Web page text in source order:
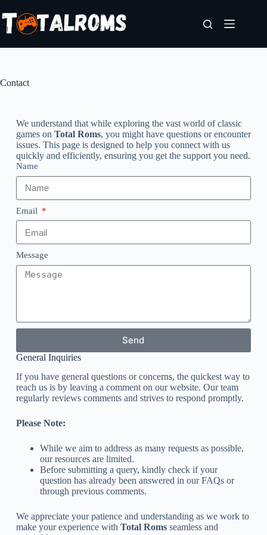
Contact
We understand that while exploring the vast world of classic
games on Total Roms, you might have questions or encounter
issues. This page is designed to help you connect with us
quickly and efficiently, ensuring you get the support you need.
Name
Email
Message
Send
General Inquiries
If you have general questions or concerns, the quickest way to
reach us is by leaving a comment on our website. Our team
regularly reviews comments and strives to respond promptly.
Please Note:
While we aim to address as many requests as possible,
our resources are limited.
Before submitting a query, kindly check if your
question has already been answered in our FAQs or
through previous comments.
We appreciate your patience and understanding as we work to
make your experience with Total Romsseamless and